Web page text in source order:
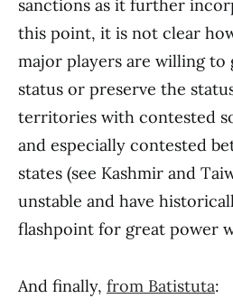
sanctions as it further
this point, it is not clear
major players are willing to
status or preserve the
territories with contested
and especially contested
states (see Kashmir and
unstable and have
flashpoint for great power
And finally, from Batistuta: